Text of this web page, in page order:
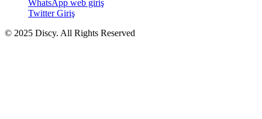
WhatsApp web giriş
Twitter Giriş
© 2025 Discy. All Rights Reserved